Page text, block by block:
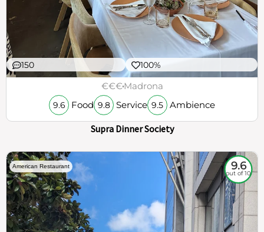
150 100%
€€€Madrona
9.6 Food 9.8 Service 9.5 Ambience
Supra Dinner Society
American Restaurant 9.6
out of 10